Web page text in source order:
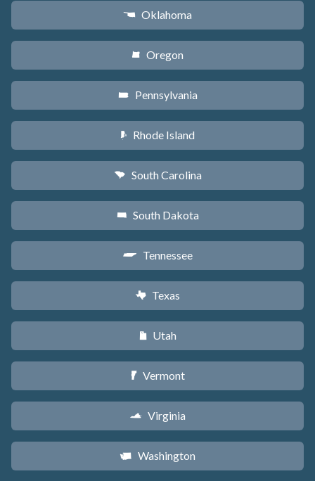
j Oklahoma
k Oregon
l Pennsylvania
m Rhode Island
n South Carolina
o South Dakota
p Tennessee
q Texas
r Utah
t Vermont
s Virginia
u Washington